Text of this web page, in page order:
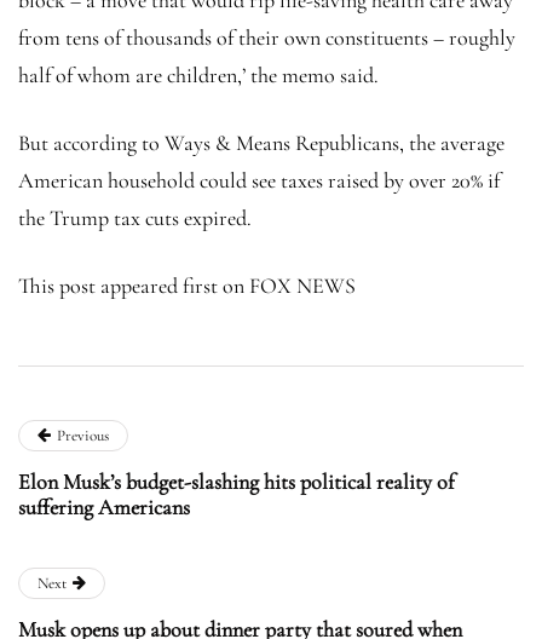
from tens of thousands of their own constituents – roughly
half of whom are children,’ the memo said.
But according to Ways & Means Republicans, the average
American household could see taxes raised by over 20% if
the Trump tax cuts expired.
This post appeared first on FOX NEWS
Previous
Elon Musk’s budget-slashing hits political reality of
suffering Americans
Next
Musk opens up about dinner party that soured when